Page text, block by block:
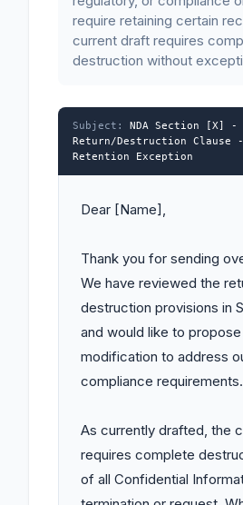
require retaining certain
current draft requires
destruction without
Subject:
NDA Section [X] -
Return/Destruction Clause -
Retention Exception
Dear [Name],
Thank you for sending
We have reviewed the
destruction provisions in
and would like to propose
modification to address
compliance requirements.
As currently drafted, the
requires complete
of all Confidential